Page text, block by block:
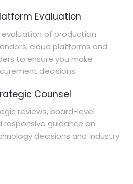
Evaluation
of production
cloud platforms and
to ensure you make
decisions.
Counsel
reviews, board-level
responsive guidance on
decisions and industry